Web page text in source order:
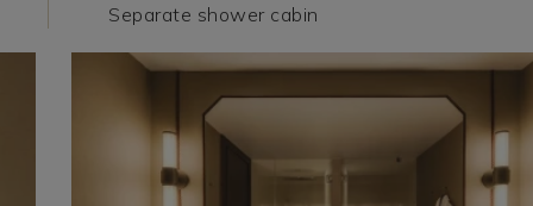
Separate shower cabin